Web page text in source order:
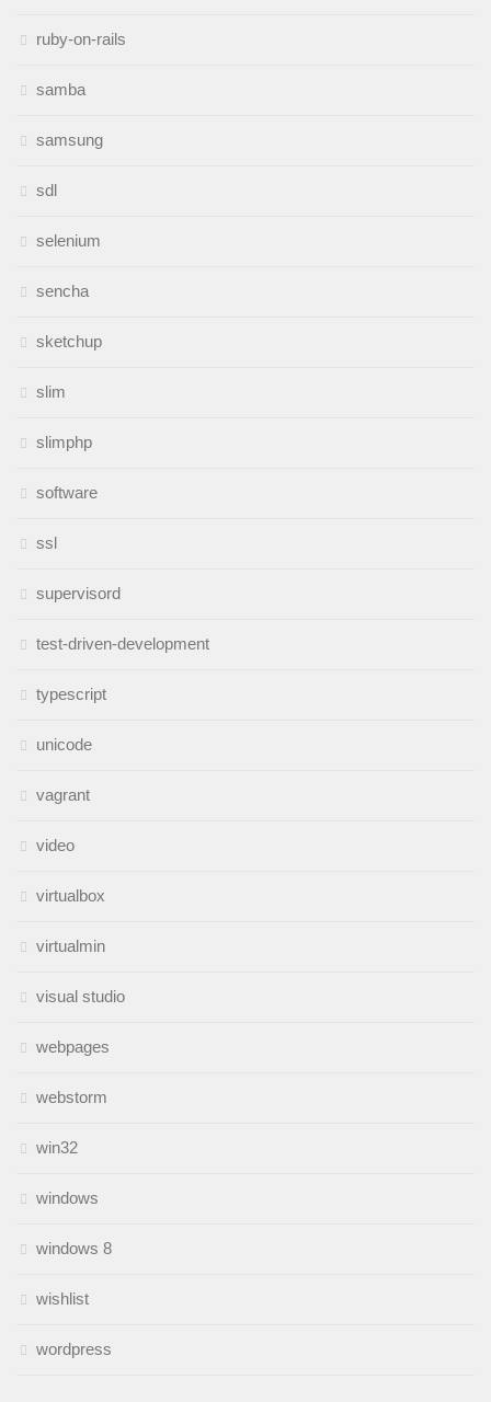
ruby-on-rails
samba
samsung
sdl
selenium
sencha
sketchup
slim
slimphp
software
ssl
supervisord
test-driven-development
typescript
unicode
vagrant
video
virtualbox
virtualmin
visual studio
webpages
webstorm
win32
windows
windows 8
wishlist
wordpress